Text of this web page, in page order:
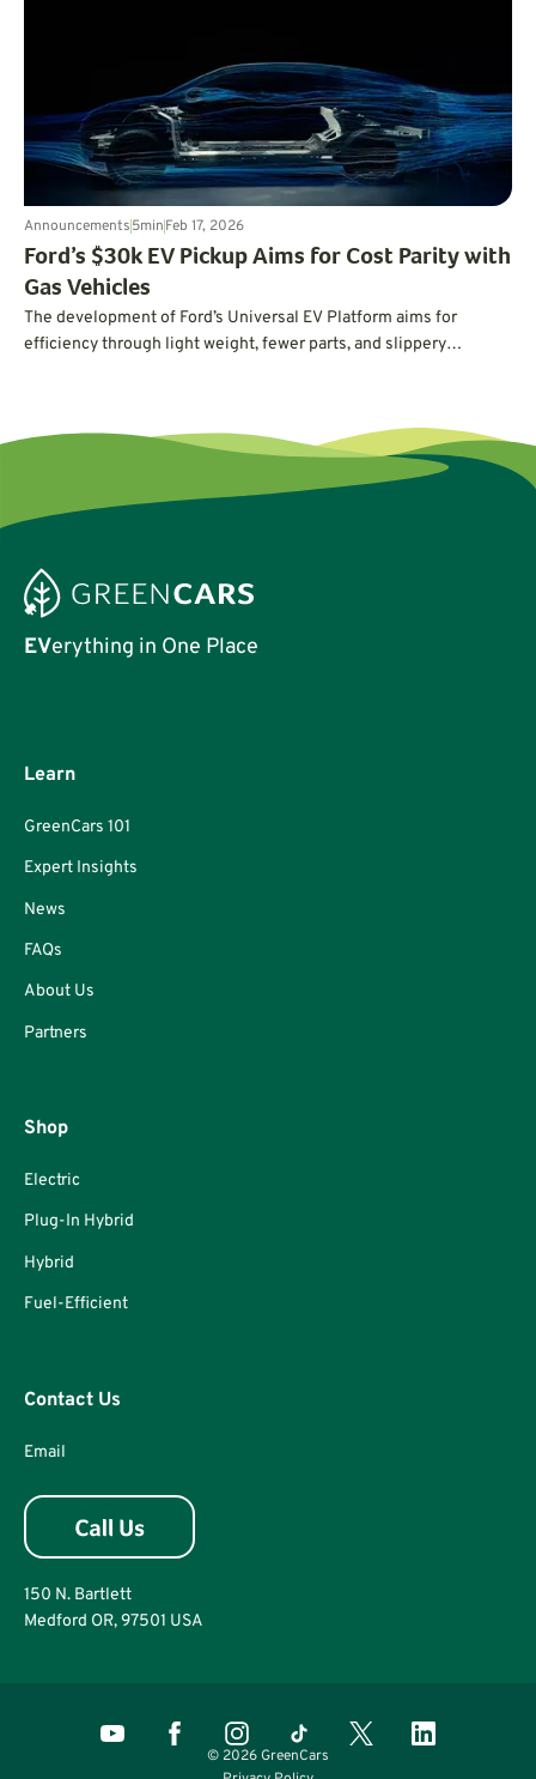
Announcements5minFeb 17, 2026
Ford’s $30k EV Pickup Aims for Cost Parity with
Gas Vehicles
The development of Ford’s Universal EV Platform aims for
efficiency through light weight, fewer parts, and slippery
EVerything in One Place
Learn
GreenCars 101
Expert Insights
News
FAQs
About Us
Partners
Shop
Electric
Plug-In Hybrid
Hybrid
Fuel-Efficient
Contact Us
Email
150 N. Bartlett
Medford OR, 97501 USA
© 2026 GreenCars